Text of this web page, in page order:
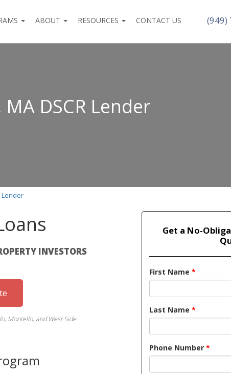
ABOUT RESOURCES CONTACT US (949)
DSCR Lender
Lender
INVESTORS
Montello, and West Side.
Get a No-
First Name *
Last Name *
Phone Number *